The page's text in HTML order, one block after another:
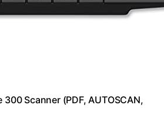
Scanner (PDF, AUTOSCAN,